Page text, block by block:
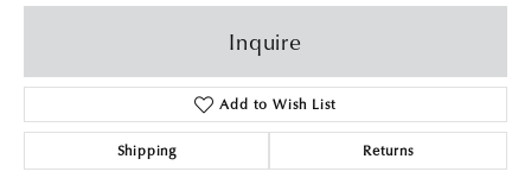
Inquire
Add to Wish List
Shipping Returns